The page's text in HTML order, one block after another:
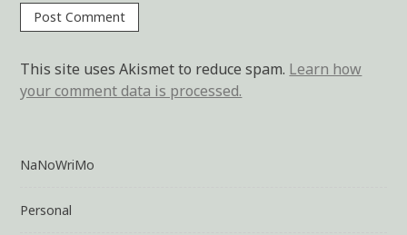
This site uses Akismet to reduce spam. Learn how
your comment data is processed.
NaNoWriMo
Personal